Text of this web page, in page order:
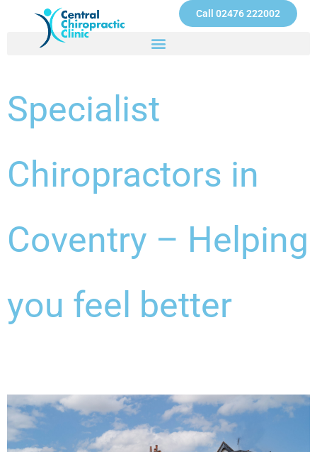
content
Call 02476 222002
Specialist
Chiropractors in
Coventry – Helping
you feel better